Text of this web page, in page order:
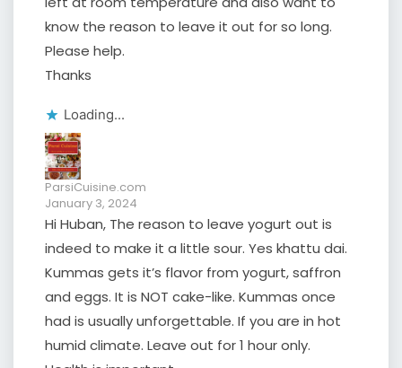
know the reason to leave it out for so long.
Please help.
Thanks
Loading...
ParsiCuisine.com
January 3, 2024
Hi Huban, The reason to leave yogurt out is
indeed to make it a little sour. Yes khattu dai.
Kummas gets it’s flavor from yogurt, saffron
and eggs. It is NOT cake-like. Kummas once
had is usually unforgettable. If you are in hot
humid climate. Leave out for 1 hour only.